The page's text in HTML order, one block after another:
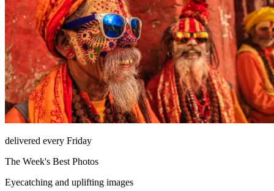
delivered every Friday
The Week's Best Photos
Eyecatching and uplifting images